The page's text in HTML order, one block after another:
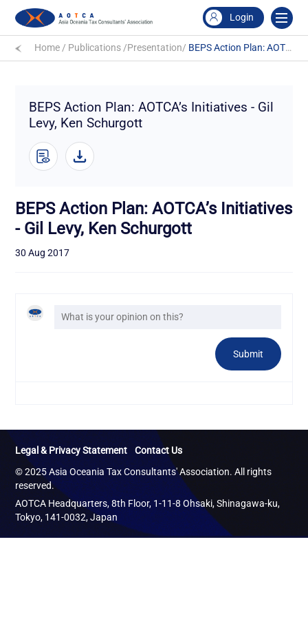
Login
Home / Publications /Presentation/ BEPS Action Plan: AOTCA’s Initiatives - Gil Levy, Ken Schurgott
BEPS Action Plan: AOTCA’s Initiatives - Gil
Levy, Ken Schurgott
BEPS Action Plan: AOTCA’s Initiatives
- Gil Levy, Ken Schurgott
30 Aug 2017
© 2025 Asia Oceania Tax Consultants' Association. All rights
reserved.
AOTCA Headquarters, 8th Floor, 1-11-8 Ohsaki, Shinagawa-ku,
Tokyo, 141-0032, Japan
Legal & Privacy Statement Contact Us